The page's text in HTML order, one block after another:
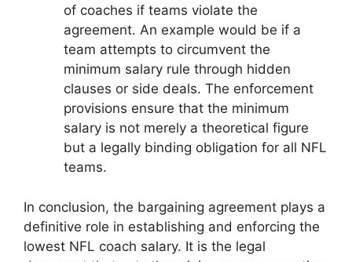
of coaches if teams violate the
agreement. An example would be if a
team attempts to circumvent the
minimum salary rule through hidden
clauses or side deals. The enforcement
provisions ensure that the minimum
salary is not merely a theoretical figure
but a legally binding obligation for all NFL
teams.
In conclusion, the bargaining agreement plays a
definitive role in establishing and enforcing the
lowest NFL coach salary. It is the legal